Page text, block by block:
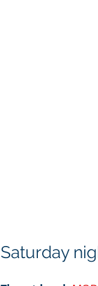
Saturday